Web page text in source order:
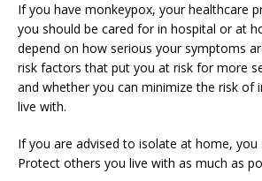
If you have monkeypox, your healthcare
you should be cared for in hospital or at
depend on how serious your symptoms
risk factors that put you at risk for more
and whether you can minimize the risk of
live with.
If you are advised to isolate at home,
Protect others you live with as much as